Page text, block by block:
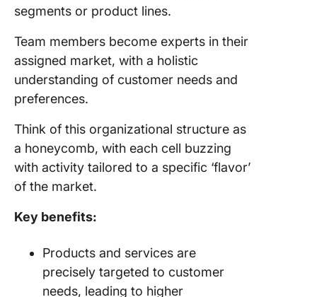
segments or product lines.
Team members become experts in their
assigned market, with a holistic
understanding of customer needs and
preferences.
Think of this organizational structure as
a honeycomb, with each cell buzzing
with activity tailored to a specific ‘flavor’
of the market.
Key benefits:
Products and services are
precisely targeted to customer
needs, leading to higher